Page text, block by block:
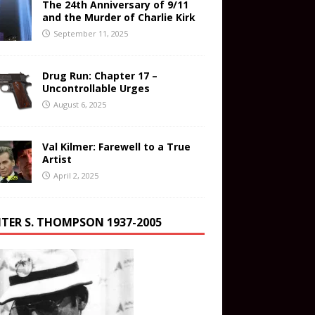
The 24th Anniversary of 9/11
and the Murder of Charlie Kirk
September 11, 2025
Drug Run: Chapter 17 –
Uncontrollable Urges
August 6, 2025
Val Kilmer: Farewell to a True
Artist
April 2, 2025
S. THOMPSON 1937-2005